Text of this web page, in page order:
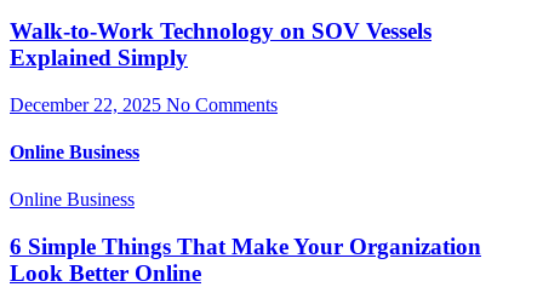
Walk-to-Work Technology on SOV Vessels
Explained Simply
December 22, 2025 No Comments
Online Business
Online Business
6 Simple Things That Make Your Organization
Look Better Online